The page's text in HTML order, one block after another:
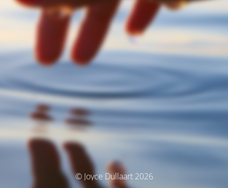
© Joyce Dullaart 2026